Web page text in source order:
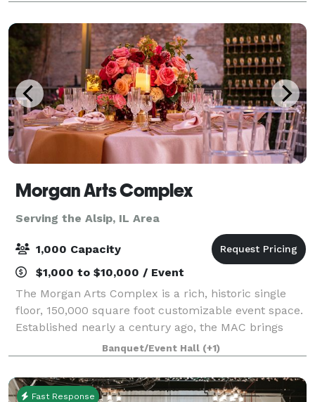
Morgan Arts Complex
Serving the Alsip, IL Area
1,000 Capacity
$1,000 to $10,000 / Event
The Morgan Arts Complex is a rich, historic single
floor, 150,000 square foot customizable event space.
Established nearly a century ago, the MAC brings
about a casual vintage elegance with a touch of
modernity. The modular facility provi
Banquet/Event Hall (+1)
Fast Response